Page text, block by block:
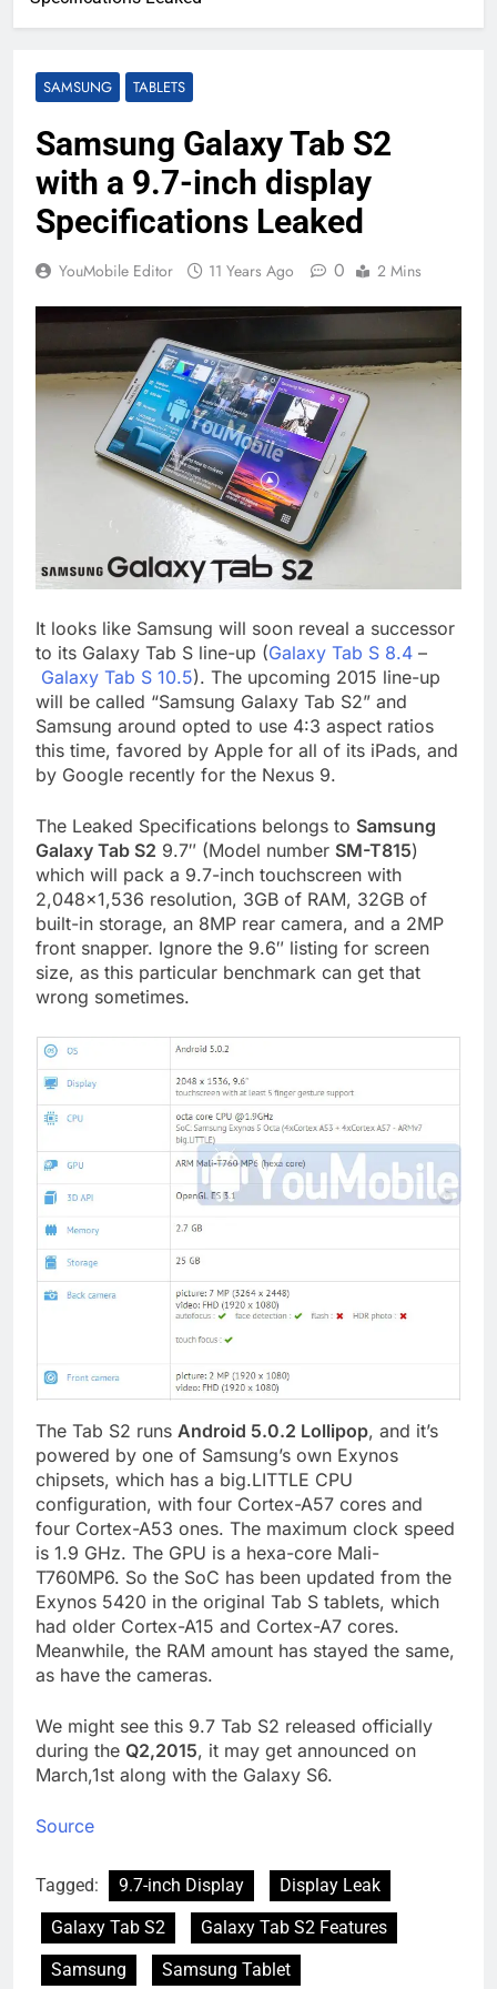
SAMSUNG TABLETS
Samsung Galaxy Tab S2
with a 9.7-inch display
Specifications Leaked
YouMobile Editor 11 Years Ago 0 2 Mins
It looks like Samsung will soon reveal a successor
to its Galaxy Tab S line-up (Galaxy Tab S 8.4 –
Galaxy Tab S 10.5). The upcoming 2015 line-up
will be called “Samsung Galaxy Tab S2” and
Samsung around opted to use 4:3 aspect ratios
this time, favored by Apple for all of its iPads, and
by Google recently for the Nexus 9.
The Leaked Specifications belongs to Samsung
Galaxy Tab S2 9.7″ (Model number SM-T815)
which will pack a 9.7-inch touchscreen with
2,048×1,536 resolution, 3GB of RAM, 32GB of
built-in storage, an 8MP rear camera, and a 2MP
front snapper. Ignore the 9.6″ listing for screen
size, as this particular benchmark can get that
wrong sometimes.
The Tab S2 runs Android 5.0.2 Lollipop, and it’s
powered by one of Samsung’s own Exynos
chipsets, which has a big.LITTLE CPU
configuration, with four Cortex-A57 cores and
four Cortex-A53 ones. The maximum clock speed
is 1.9 GHz. The GPU is a hexa-core Mali-
T760MP6. So the SoC has been updated from the
Exynos 5420 in the original Tab S tablets, which
had older Cortex-A15 and Cortex-A7 cores.
Meanwhile, the RAM amount has stayed the same,
as have the cameras.
We might see this 9.7 Tab S2 released officially
during the Q2,2015, it may get announced on
March,1st along with the Galaxy S6.
Source
Tagged: 9.7-inch Display
Display Leak
Galaxy Tab S2
Galaxy Tab S2 Features
Samsung
Samsung Tablet